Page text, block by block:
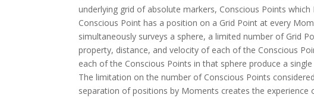
underlying grid of absolute markers, Conscious Points
Conscious Point has a position on a Grid Point at every
simultaneously surveys a sphere, a limited number of Grid
property, distance, and velocity of each of the Conscious
each of the Conscious Points in that sphere produce a
The limitation on the number of Conscious Points
separation of positions by Moments creates the